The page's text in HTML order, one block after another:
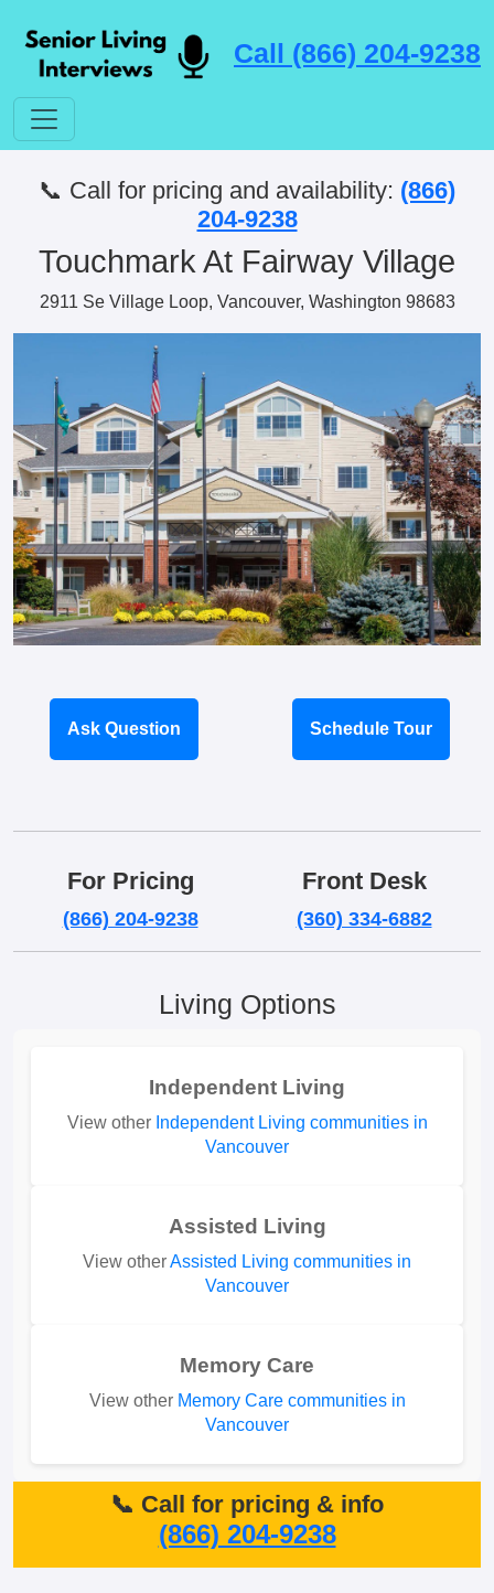
Call (866) 204-9238
📞 Call for pricing and availability: (866)
204-9238
Touchmark At Fairway Village
2911 Se Village Loop, Vancouver, Washington 98683
Ask Question Schedule Tour
For Pricing
(866) 204-9238
Front Desk
(360) 334-6882
Living Options
Independent Living
View other Independent Living communities in
Vancouver
Assisted Living
View otherAssisted Living communities in
Vancouver
Memory Care
View other Memory Care communities in
Vancouver
📞 Call for pricing & info
(866) 204-9238